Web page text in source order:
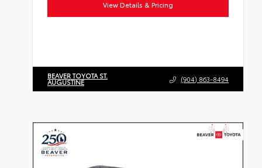
View Details & Pricing
BEAVER TOYOTA ST.
AUGUSTINE (904) 863-8494